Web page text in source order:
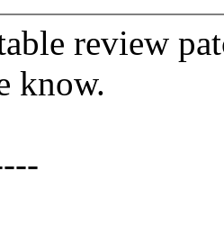
review
know.